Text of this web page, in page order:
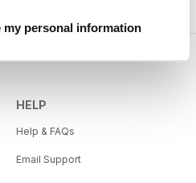
my personal information
HELP
Help & FAQs
Email Support